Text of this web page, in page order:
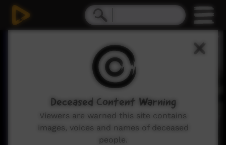
Deceased Content Warning
Viewers are warned this site contains
images, voices and names of deceased
people.